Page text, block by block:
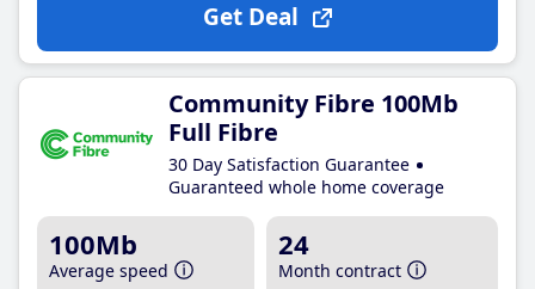
Get Deal
Community Fibre 100Mb
Full Fibre
30 Day Satisfaction Guarantee
Guaranteed whole home coverage
100Mb
Average speed
24
Month contract